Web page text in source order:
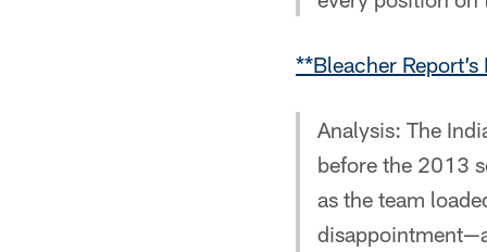
**Bleacher
Analysis: The
before the 2013
as the team